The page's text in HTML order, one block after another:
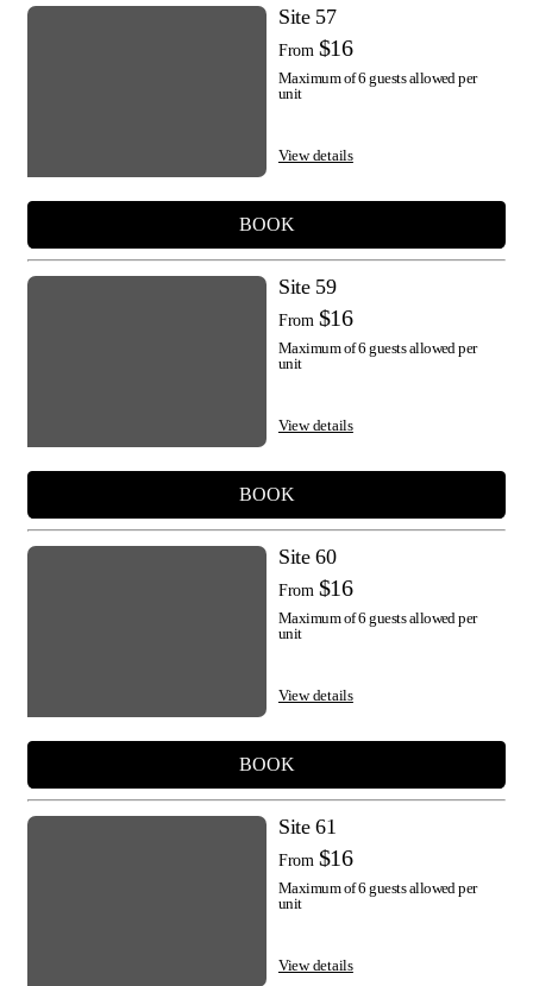
Site 57
From $16
Maximum of 6 guests allowed per
unit
View details
BOOK
Site 59
From $16
Maximum of 6 guests allowed per
unit
View details
BOOK
Site 60
From $16
Maximum of 6 guests allowed per
unit
View details
BOOK
Site 61
From $16
Maximum of 6 guests allowed per
unit
View details